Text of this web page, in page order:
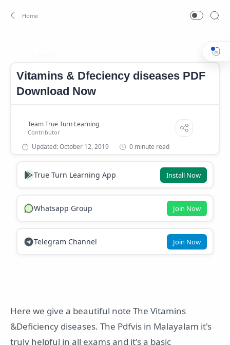
Vitamins & Dfeciency diseases PDF
Download Now
0 minute read
True Turn Learning App Install Now
Whatsapp Group Join Now
Telegram Channel Join Now
Here we give a beautiful note The Vitamins
&Deficiency diseases. The Pdfvis in Malayalam it's
truly helpful in all exams and it's a basic